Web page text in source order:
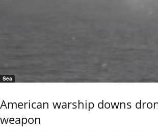
Sea
American warship downs
weapon